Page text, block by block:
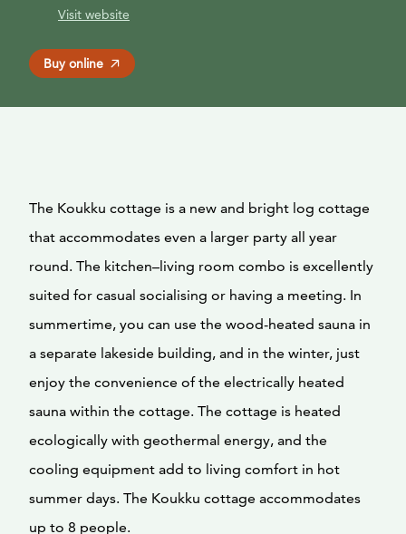
Visit website
Buy online
The Koukku cottage is a new and bright log cottage
that accommodates even a larger party all year
round. The kitchen–living room combo is excellently
suited for casual socialising or having a meeting. In
summertime, you can use the wood-heated sauna in
a separate lakeside building, and in the winter, just
enjoy the convenience of the electrically heated
sauna within the cottage. The cottage is heated
ecologically with geothermal energy, and the
cooling equipment add to living comfort in hot
summer days. The Koukku cottage accommodates
up to 8 people.